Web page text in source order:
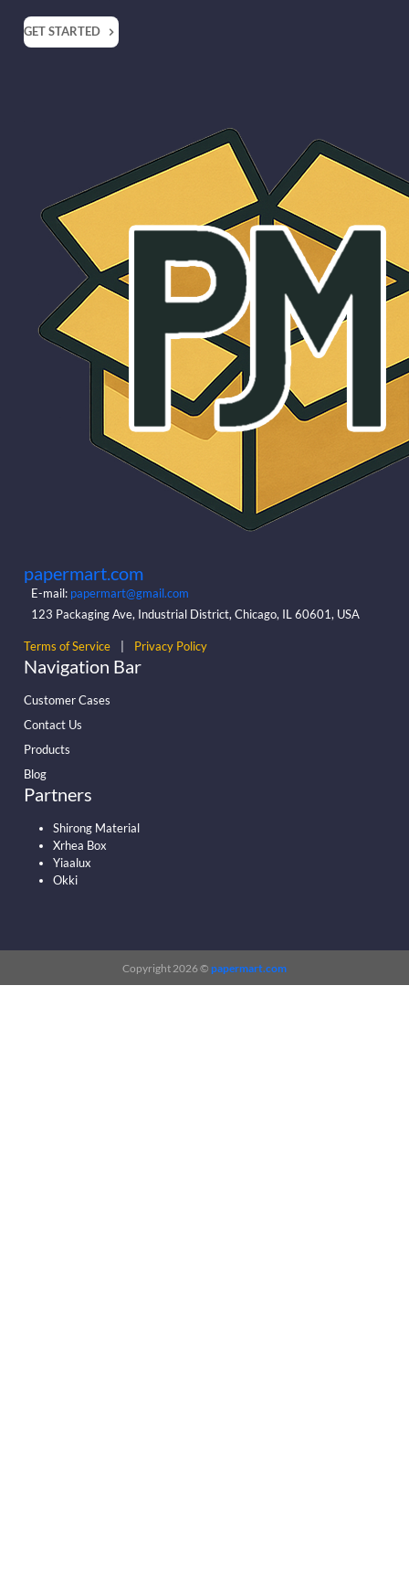
GET STARTED
papermart.com
E-mail: papermart@gmail.com
123 Packaging Ave, Industrial District, Chicago, IL 60601, USA
Terms of Service Privacy Policy
Navigation Bar
Customer Cases
Contact Us
Products
Blog
Partners
Shirong Material
Xrhea Box
Yiaalux
Okki
Copyright 2026 © papermart.com